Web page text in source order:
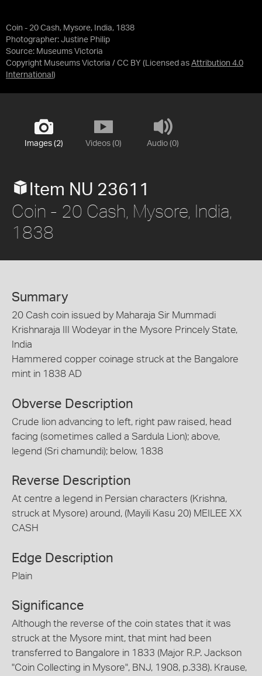
Coin - 20 Cash, Mysore, India, 1838
Photographer: Justine Philip
Source: Museums Victoria
Copyright Museums Victoria / CC BY (Licensed as Attribution 4.0
International )
Images (2) Videos (0) Audio (0)
Item NU 23611
Coin - 20 Cash, Mysore, India,
1838
Summary
20 Cash coin issued by Maharaja Sir Mummadi
Krishnaraja III Wodeyar in the Mysore Princely State,
India
Hammered copper coinage struck at the Bangalore
mint in 1838 AD
Obverse Description
Crude lion advancing to left, right paw raised, head
facing (sometimes called a Sardula Lion); above,
legend (Sri chamundi); below, 1838
Reverse Description
At centre a legend in Persian characters (Krishna,
struck at Mysore) around, (Mayili Kasu 20) MEILEE XX
CASH
Edge Description
Plain
Significance
Although the reverse of the coin states that it was
struck at the Mysore mint, that mint had been
transferred to Bangalore in 1833 (Major R.P. Jackson
"Coin Collecting in Mysore", BNJ, 1908, p.338). Krause,